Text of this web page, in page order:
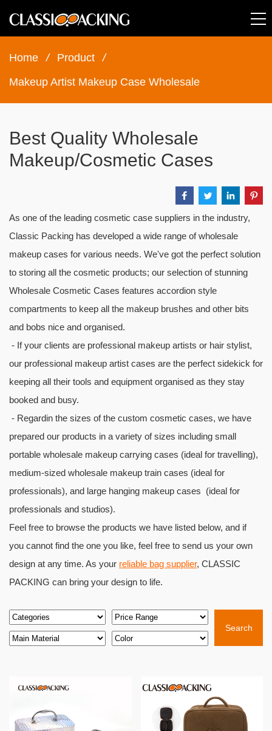
Home / Product
/
Makeup Artist Makeup Case Wholesale
Best Quality Wholesale
Makeup/Cosmetic Cases
As one of the leading cosmetic case suppliers in the industry,
Classic Packing has developed a wide range of wholesale
makeup cases for various needs. We've got the perfect solution
to storing all the cosmetic products; our selection of stunning
Wholesale Cosmetic Cases features accordion style
compartments to keep all the makeup brushes and other bits
and bobs nice and organised.
- If your clients are professional makeup artists or hair stylist,
our professional makeup artist cases are the perfect sidekick for
keeping all their tools and equipment organised as they stay
booked and busy.
- Regardin the sizes of the custom cosmetic cases, we have
prepared our products in a variety of sizes including small
portable wholesale makeup carrying cases (ideal for travelling),
medium-sized wholesale makeup train cases (ideal for
professionals), and large hanging makeup cases (ideal for
professionals and studios).
Feel free to browse the products we have listed below, and if
you cannot find the one you like, feel free to send us your own
design at any time. As your reliable bag supplier, CLASSIC
PACKING can bring your design to life.
Search